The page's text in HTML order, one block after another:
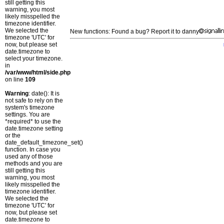
still getting this
warning, you most
likely misspelled the
timezone identifier.
We selected the
timezone 'UTC' for
now, but please set
date.timezone to
select your timezone.
in
/var/www/html/side.php
on line 109
Warning: date(): It is
not safe to rely on the
system's timezone
settings. You are
*required* to use the
date.timezone setting
or the
date_default_timezone_set()
function. In case you
used any of those
methods and you are
still getting this
warning, you most
likely misspelled the
timezone identifier.
We selected the
timezone 'UTC' for
now, but please set
date.timezone to
New functions: Found a bug? Report it to danny